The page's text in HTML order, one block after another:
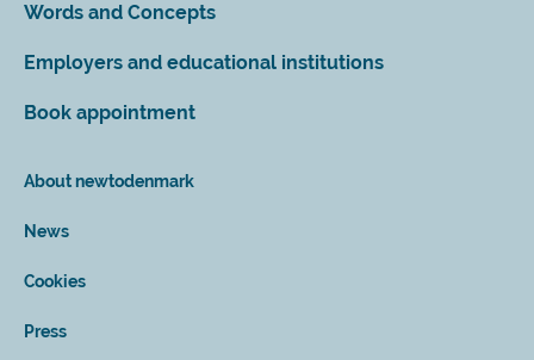
Words and Concepts
Employers and educational institutions
Book appointment
About newtodenmark
News
Cookies
Press